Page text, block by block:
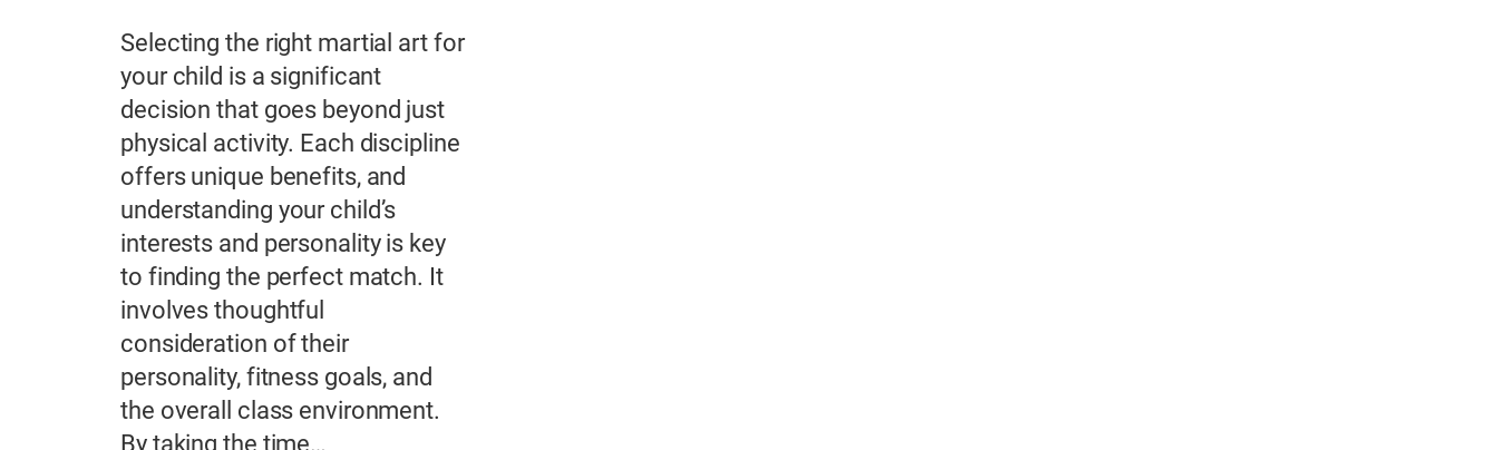
Selecting the right martial art for
your child is a significant
decision that goes beyond just
physical activity. Each discipline
offers unique benefits, and
understanding your child’s
interests and personality is key
to finding the perfect match. It
involves thoughtful
consideration of their
personality, fitness goals, and
the overall class environment.
By taking the time…